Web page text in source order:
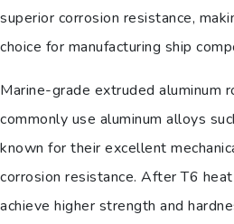
superior corrosion resistance,
choice for manufacturing ship
Marine-grade extruded aluminum
commonly use aluminum alloys
known for their excellent
corrosion resistance. After T6
achieve higher strength and